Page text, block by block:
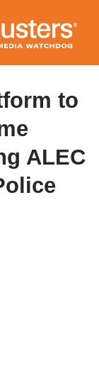
to
ALEC